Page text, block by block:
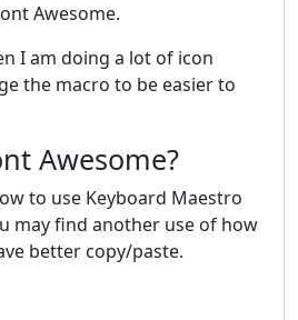
Awesome.
I am doing a lot of icon
the macro to be easier to
Awesome?
to use Keyboard Maestro
may find another use of how
better copy/paste.